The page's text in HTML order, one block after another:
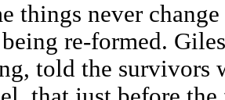
things never
re-formed.
told the survivors